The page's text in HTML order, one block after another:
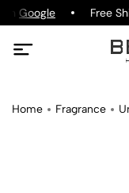
Google Free
Home Fragrance